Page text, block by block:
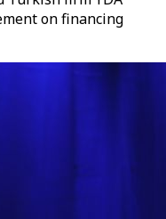
on financing